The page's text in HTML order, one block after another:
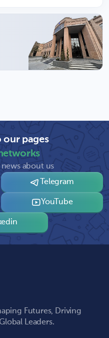
our pages
about us
Telegram
YouTube
Futures, Driving
Leaders.